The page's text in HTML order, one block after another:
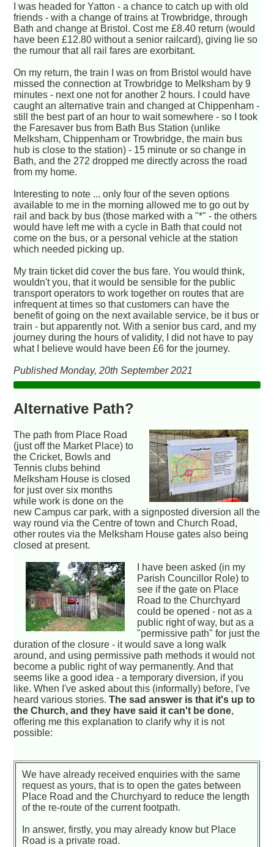
I was headed for Yatton - a chance to catch up with old
friends - with a change of trains at Trowbridge, through
Bath and change at Bristol. Cost me £8.40 return (would
have been £12.80 without a senior railcard), giving lie so
the rumour that all rail fares are exorbitant.
On my return, the train I was on from Bristol would have
missed the connection at Trowbridge to Melksham by 9
minutes - next one not for another 2 hours. I could have
caught an alternative train and changed at Chippenham -
still the best part of an hour to wait somewhere - so I took
the Faresaver bus from Bath Bus Station (unlike
Melksham, Chippenham or Trowbridge, the main bus
hub is close to the station) - 15 minute or so change in
Bath, and the 272 dropped me directly across the road
from my home.
Interesting to note ... only four of the seven options
available to me in the morning allowed me to go out by
rail and back by bus (those marked with a "*" - the others
would have left me with a cycle in Bath that could not
come on the bus, or a personal vehicle at the station
which needed picking up.
My train ticket did cover the bus fare. You would think,
wouldn't you, that it would be sensible for the public
transport operators to work together on routes that are
infrequent at times so that customers can have the
benefit of going on the next available service, be it bus or
train - but apparently not. With a senior bus card, and my
journey during the hours of validity, I did not have to pay
what I believe would have been £6 for the journey.
Published Monday, 20th September 2021
Alternative Path?
The path from Place Road
(just off the Market Place) to
the Cricket, Bowls and
Tennis clubs behind
Melksham House is closed
for just over six months
while work is done on the
new Campus car park, with a signposted diversion all the
way round via the Centre of town and Church Road,
other routes via the Melksham House gates also being
closed at present.
I have been asked (in my
Parish Councillor Role) to
see if the gate on Place
Road to the Churchyard
could be opened - not as a
public right of way, but as a
"permissive path" for just the
duration of the closure - it would save a long walk
around, and using permissive path methods it would not
become a public right of way permanently. And that
seems like a good idea - a temporary diversion, if you
like. When I've asked about this (informally) before, I've
heard various stories.The sad answer is that it's up to
the Church, and they have said it can't be done,
offering me this explanation to clarify why it is not
possible:
We have already received enquiries with the same
request as yours, that is to open the gates between
Place Road and the Churchyard to reduce the length
of the re-route of the current footpath.
In answer, firstly, you may already know but Place
Road is a private road.